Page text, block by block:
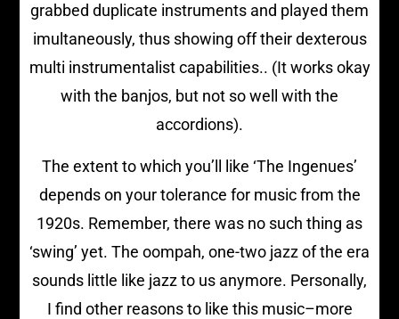
grabbed duplicate instruments and played them
imultaneously, thus showing off their dexterous
multi instrumentalist capabilities.. (It works okay
with the banjos, but not so well with the
accordions).
The extent to which you’ll like ‘The Ingenues’
depends on your tolerance for music from the
1920s. Remember, there was no such thing as
‘swing’ yet. The oompah, one-two jazz of the era
sounds little like jazz to us anymore. Personally,
I find other reasons to like this music–more